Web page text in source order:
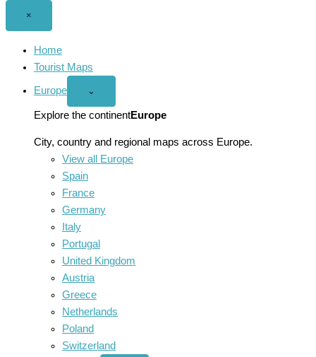
×
Home
Tourist Maps
Europe
Open
menu
⌄
Explore the continentEurope
City, country and regional maps across Europe.
View all Europe
Spain
France
Germany
Italy
Portugal
United Kingdom
Austria
Greece
Netherlands
Poland
Switzerland